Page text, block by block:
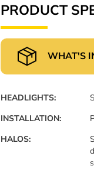
PRODUCT
WHAT'S
HEADLIGHTS:
INSTALLATION:
HALOS: